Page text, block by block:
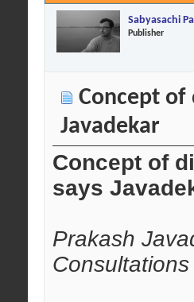
Sabyasachi
Publisher
Concept of
Javadekar
Concept of
says
Prakash